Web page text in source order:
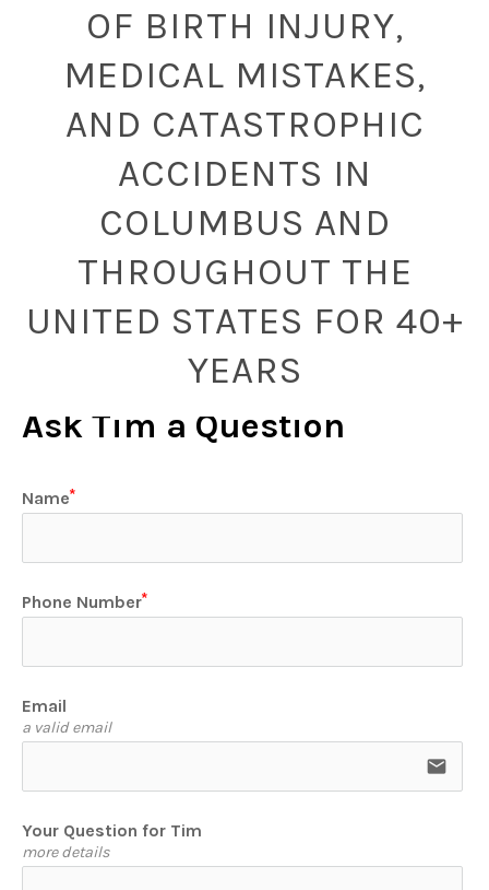
OF BIRTH INJURY,
MEDICAL MISTAKES,
AND CATASTROPHIC
ACCIDENTS IN
COLUMBUS AND
THROUGHOUT THE
UNITED STATES FOR 40+
YEARS
Ask Tim a Question
Name
Phone Number
Email
a valid email
email
Your Question for Tim
more details